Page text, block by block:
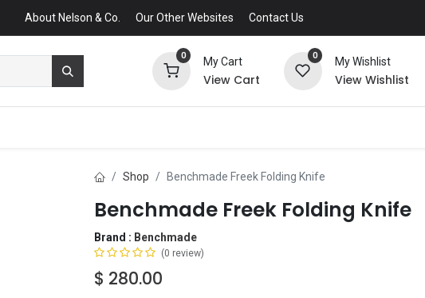
About Nelson & Co. Our Other Websites Contact Us
0
My Cart
View Cart
0
My Wishlist
View Wishlist
Shop Benchmade Freek Folding Knife
Benchmade Freek Folding Knife
Brand : Benchmade
(0 review)
$ 280.00